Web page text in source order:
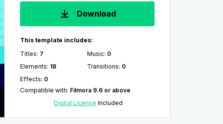
Download
This template includes:
Titles: 7 Music: 0
Elements: 18 Transitions: 0
Effects: 0
Compatible with: Filmora 9.6 or above
Digital License Included